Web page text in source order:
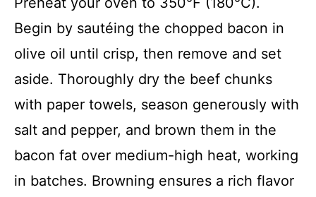
Begin by sautéing the chopped bacon in
olive oil until crisp, then remove and set
aside. Thoroughly dry the beef chunks
with paper towels, season generously with
salt and pepper, and brown them in the
bacon fat over medium-high heat, working
in batches. Browning ensures a rich flavor